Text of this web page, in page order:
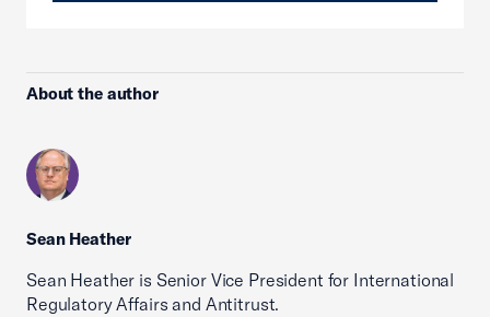
About the author
Sean Heather
Sean Heather is Senior Vice President for International
Regulatory Affairs and Antitrust.